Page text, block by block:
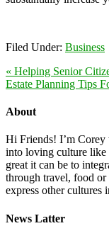
Filed Under: Business
« Helping Senior
Estate Planning Tips
About
Hi Friends! I’m
into loving culture like
great it can be to
through travel, food or
express other cultures
News Latter